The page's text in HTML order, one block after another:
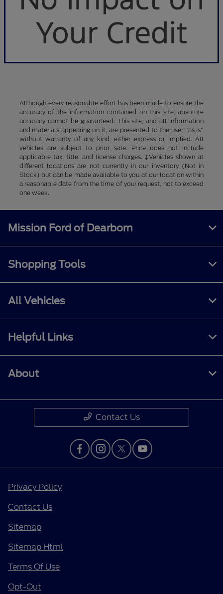
Although every reasonable effort has been made to ensure the
accuracy of the information contained on this site, absolute
accuracy cannot be guaranteed. This site, and all information
and materials appearing on it, are presented to the user "as is"
without warranty of any kind, either express or implied. All
vehicles are subject to prior sale. Price does not include
applicable tax, title, and license charges. ‡Vehicles shown at
different locations are not currently in our inventory (Not in
Stock) but can be made available to you at our location within
a reasonable date from the time of your request, not to exceed
one week.
Mission Ford of Dearborn
Shopping Tools
All Vehicles
Helpful Links
About
Contact Us
Privacy Policy
Contact Us
Sitemap
Sitemap Html
Terms Of Use
Opt-Out